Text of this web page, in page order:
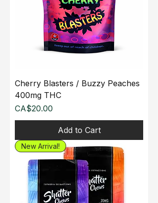
Cherry Blasters / Buzzy Peaches
400mg THC
Price
CA$20.00
Add to Cart
New Arrival!